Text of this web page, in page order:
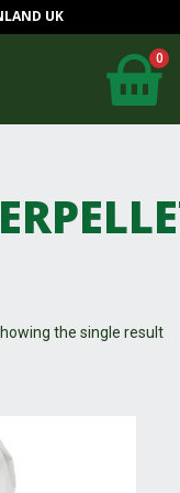
UK
0
the single result